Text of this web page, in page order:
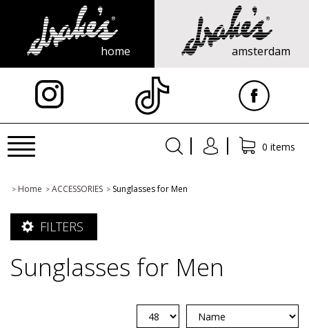
home amsterdam
Toggle
navigation
0 items
> Home > ACCESSORIES > Sunglasses for Men
FILTERS
Sunglasses for Men